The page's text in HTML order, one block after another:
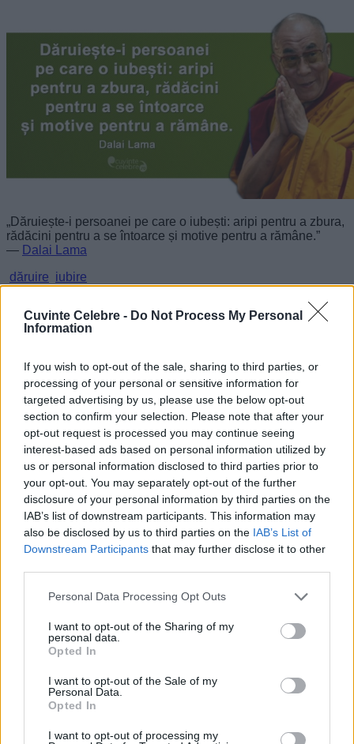
Cuvinte Celebre - Do Not Process My Personal
Information
If you wish to opt-out of the sale, sharing to third parties, or
processing of your personal or sensitive information for
targeted advertising by us, please use the below opt-out
section to confirm your selection. Please note that after your
opt-out request is processed you may continue seeing
interest-based ads based on personal information utilized by
us or personal information disclosed to third parties prior to
your opt-out. You may separately opt-out of the further
disclosure of your personal information by third parties on the
IAB’s list of downstream participants. This information may
also be disclosed by us to third parties on the IAB’s List of
Downstream Participants that may further disclose it to other
Please note that this website/app uses one or more Google
not limited to your visit or usage behaviour. You may click to
grant or deny consent to Google and its third-party tags to
use your data for below specified purposes in below Google
consent section.
Personal Data Processing Opt Outs
I want to opt-out of the Sharing of my
personal data.
Opted In
I want to opt-out of the Sale of my
Personal Data.
Opted In
I want to opt-out of processing my
„Dăruiește-i persoanei pe care o iubești: aripi pentru a zbura,
rădăcini pentru a se întoarce și motive pentru a rămâne.”
— Dalai Lama
dăruire iubire
O plăcere nobilă
„Plăcerea oamenilor cu adevărat mari e să facă oamenii
fericire
O avere însemnată